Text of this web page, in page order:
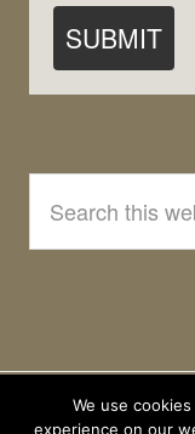
SUBMIT
this
website
We use
experience on our